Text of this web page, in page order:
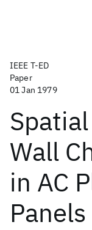
IEEE T-ED
Paper
01 Jan 1979
Wall
in AC
Panels